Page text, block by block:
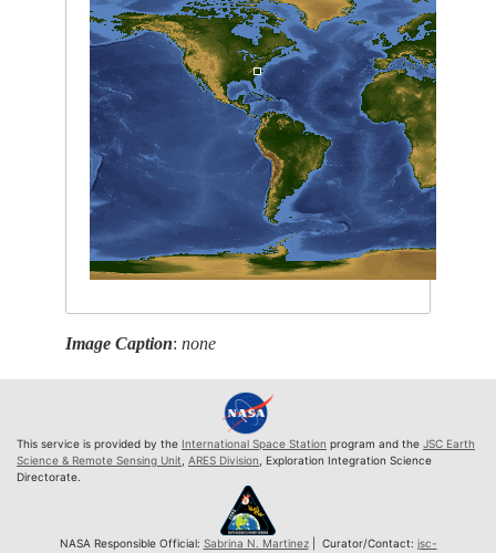
Image Caption:none
This service is provided by the International Space Station program and the JSC Earth
Science & Remote Sensing Unit ARES Division , Exploration Integration Science
Directorate.
NASA Responsible Official: Sabrina N. Martinez| Curator/Contact: jsc-